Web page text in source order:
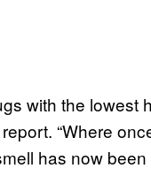
with the lowest
“Where
has now